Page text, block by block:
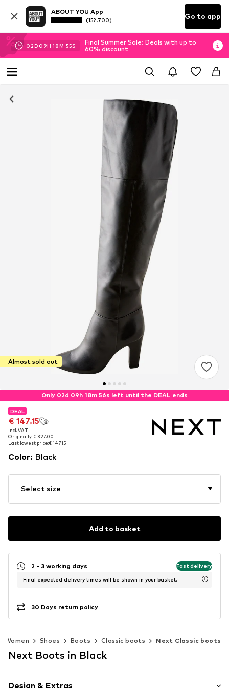
ABOUT YOU App
(152.700) Go to app
02D 09H 18M 55S
Final Summer Sale: Deals with up to
60% discount
Almost sold out
Only 02d 09h 18m 55s left until the DEAL ends
DEAL
€ 147.15
incl. VAT
Originally: € 327.00
Last lowest price:€ 147.15
DEAL
€ 147.15
incl. VAT
Originally: € 327.00
Last lowest price:€ 147.15
Color: Black
Select size
Add to basket
2 - 3 working days Fast delivery
Final expected delivery times will be shown in your basket.
30 Days return policy
Women Shoes Boots Classic boots Next Classic boots
Next Boots in Black
Design & Extras